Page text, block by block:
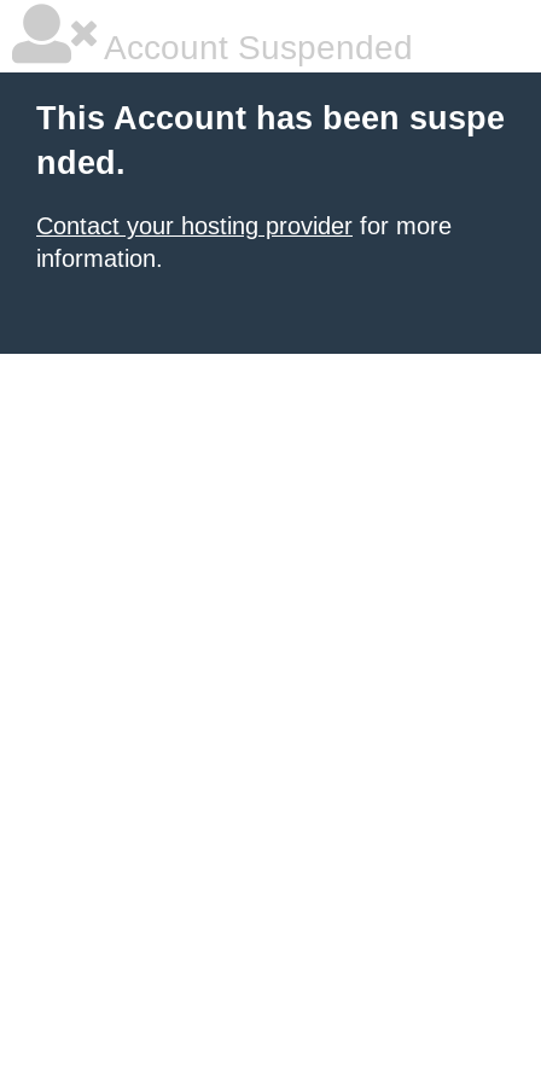
Account Suspended
This Account has been suspe
nded.
Contact your hosting provider for more
information.